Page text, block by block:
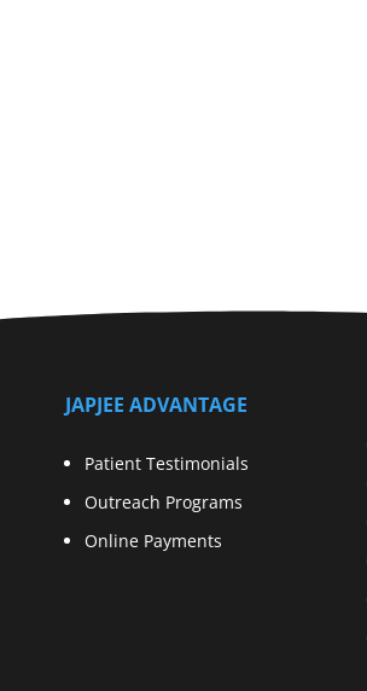
JAPJEE ADVANTAGE
Patient Testimonials
Outreach Programs
Online Payments